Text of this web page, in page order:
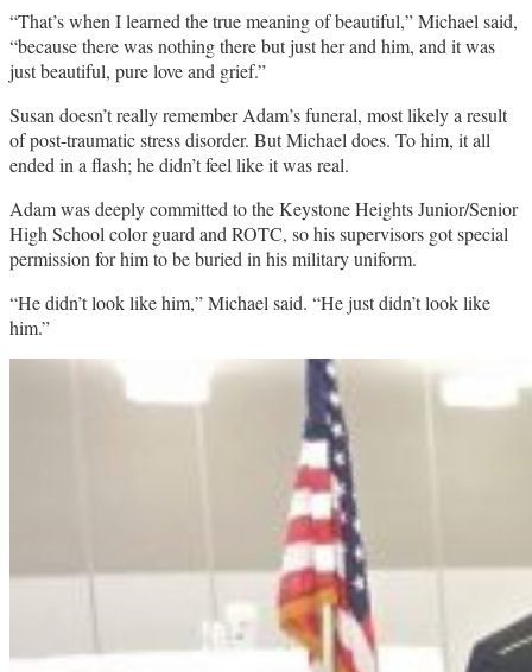
“That’s when I learned the true meaning of beautiful,” Michael said,
“because there was nothing there but just her and him, and it was
just beautiful, pure love and grief.”
Susan doesn’t really remember Adam’s funeral, most likely a result
of post-traumatic stress disorder. But Michael does. To him, it all
ended in a flash; he didn’t feel like it was real.
Adam was deeply committed to the Keystone Heights Junior/Senior
High School color guard and ROTC, so his supervisors got special
permission for him to be buried in his military uniform.
“He didn’t look like him,” Michael said. “He just didn’t look like
him.”